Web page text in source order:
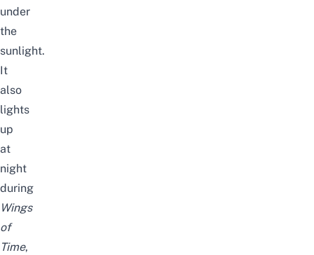
under
the
sunlight.
It
also
lights
up
at
night
during
Wings
of
Time,